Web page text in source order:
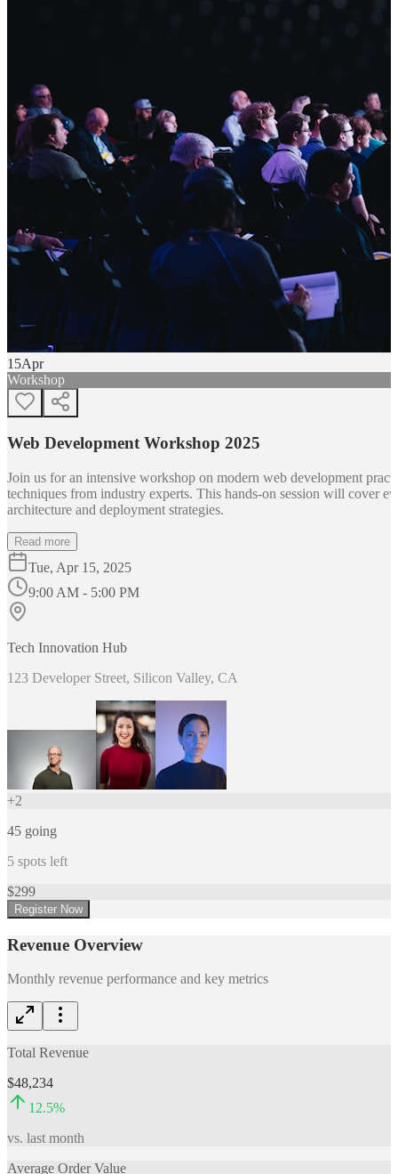
15Apr
Workshop
Web Development Workshop 2025
Join us for an intensive workshop on modern web development
techniques from industry experts. This hands-on session will cover
architecture and deployment strategies.
Read more
Tue, Apr 15, 2025
9:00 AM - 5:00 PM
Tech Innovation Hub
123 Developer Street, Silicon Valley, CA
+2
45 going
5 spots left
$299
Register Now
Revenue Overview
Monthly revenue performance and key metrics
Total Revenue
$48,234
12.5%
vs. last month
Average Order Value